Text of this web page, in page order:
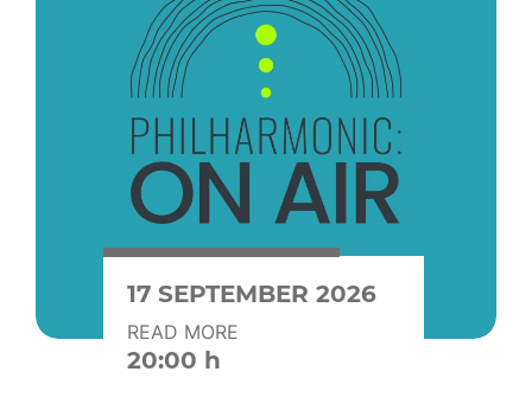
17 SEPTEMBER 2026
READ MORE
20:00 h